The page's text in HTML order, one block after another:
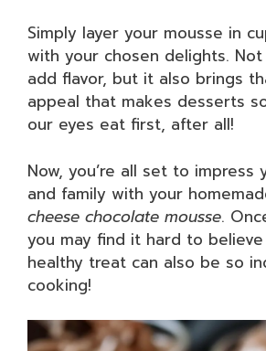
Simply layer your mousse in
with your chosen delights.
add flavor, but it also brings
appeal that makes desserts
our eyes eat first, after all!
Now, you’re all set to impress
and family with your
cheese chocolate mousse.
you may find it hard to
healthy treat can also be so
cooking!